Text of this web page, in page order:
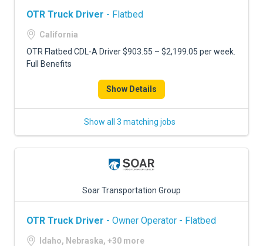
OTR Truck Driver - Flatbed
California
OTR Flatbed CDL-A Driver $903.55 – $2,199.05 per week.
Full Benefits
Show Details
Show all 3 matching jobs
Soar Transportation Group
OTR Truck Driver - Owner Operator - Flatbed
Idaho, Nebraska, +30 more